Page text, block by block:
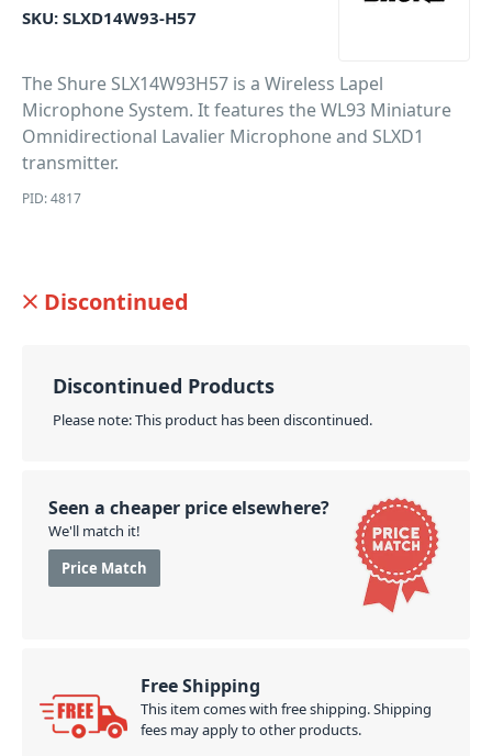
SKU: SLXD14W93-H57
The Shure SLX14W93H57 is a Wireless Lapel
Microphone System. It features the WL93 Miniature
Omnidirectional Lavalier Microphone and SLXD1
transmitter.
PID: 4817
Discontinued
Discontinued Products
Please note: This product has been discontinued.
Seen a cheaper price elsewhere?
We'll match it!
Price Match
Free Shipping
This item comes with free shipping. Shipping
fees may apply to other products.